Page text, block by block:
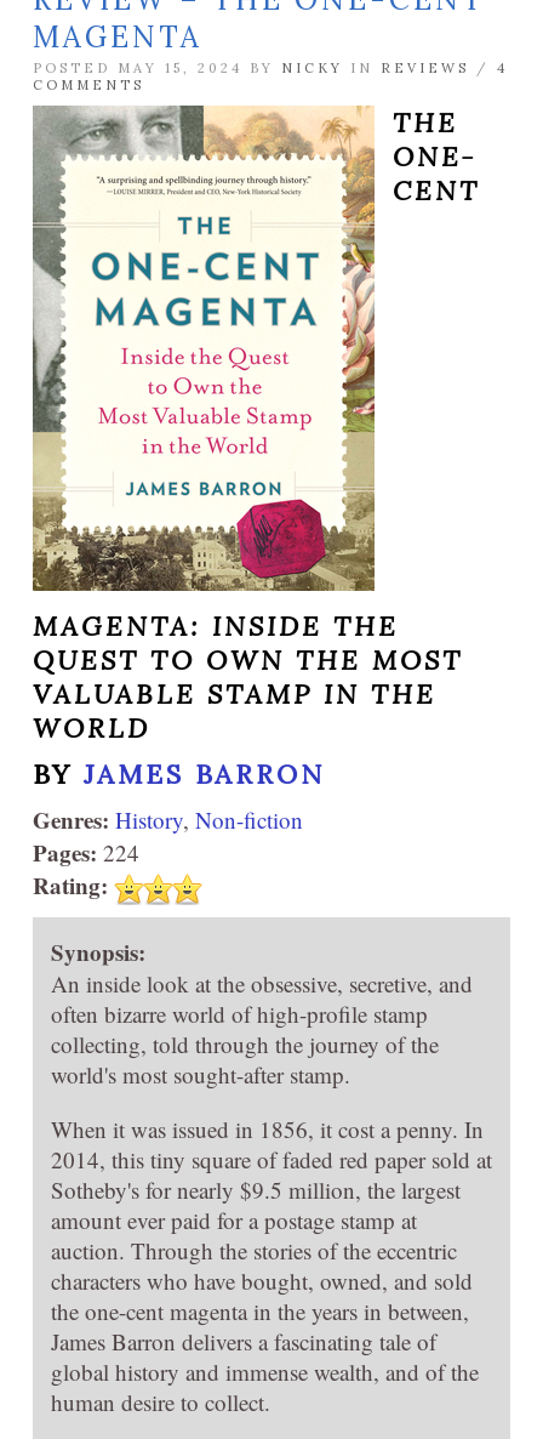
MAGENTA
POSTED MAY 15, 2024 BY NICKY IN REVIEWS / 4
COMMENTS
THE
ONE-
CENT
MAGENTA: INSIDE THE
QUEST TO OWN THE MOST
VALUABLE STAMP IN THE
WORLD
BY JAMES BARRON
Genres: History, Non-fiction
Pages: 224
Rating:
Synopsis:
An inside look at the obsessive, secretive, and
often bizarre world of high-profile stamp
collecting, told through the journey of the
world's most sought-after stamp.
When it was issued in 1856, it cost a penny. In
2014, this tiny square of faded red paper sold at
Sotheby's for nearly $9.5 million, the largest
amount ever paid for a postage stamp at
auction. Through the stories of the eccentric
characters who have bought, owned, and sold
the one-cent magenta in the years in between,
James Barron delivers a fascinating tale of
global history and immense wealth, and of the
human desire to collect.